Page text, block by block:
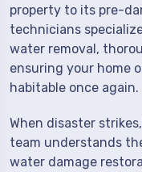
property to its pre-
technicians
water removal,
ensuring your home
habitable once again.
When disaster
team understands
water damage